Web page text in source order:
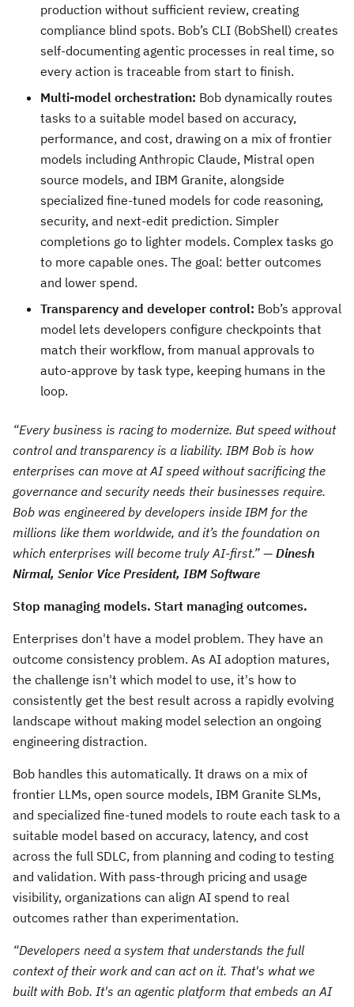
production without sufficient review, creating
compliance blind spots. Bob’s CLI (BobShell) creates
self-documenting agentic processes in real time, so
every action is traceable from start to finish.
Multi-model orchestration: Bob dynamically routes
tasks to a suitable model based on accuracy,
performance, and cost, drawing on a mix of frontier
models including Anthropic Claude, Mistral open
source models, and IBM Granite, alongside
specialized fine-tuned models for code reasoning,
security, and next-edit prediction. Simpler
completions go to lighter models. Complex tasks go
to more capable ones. The goal: better outcomes
and lower spend.
Transparency and developer control: Bob’s approval
model lets developers configure checkpoints that
match their workflow, from manual approvals to
auto-approve by task type, keeping humans in the
loop.
“Every business is racing to modernize. But speed without
control and transparency is a liability. IBM Bob is how
enterprises can move at AI speed without sacrificing the
governance and security needs their businesses require.
Bob was engineered by developers inside IBM for the
millions like them worldwide, and it’s the foundation on
which enterprises will become truly AI-first.” — Dinesh
Nirmal, Senior Vice President, IBM Software
Stop managing models. Start managing outcomes.
Enterprises don't have a model problem. They have an
outcome consistency problem. As AI adoption matures,
the challenge isn't which model to use, it's how to
consistently get the best result across a rapidly evolving
landscape without making model selection an ongoing
engineering distraction.
Bob handles this automatically. It draws on a mix of
frontier LLMs, open source models, IBM Granite SLMs,
and specialized fine-tuned models to route each task to a
suitable model based on accuracy, latency, and cost
across the full SDLC, from planning and coding to testing
and validation. With pass-through pricing and usage
visibility, organizations can align AI spend to real
outcomes rather than experimentation.
“Developers need a system that understands the full
context of their work and can act on it. That's what we
built with Bob. It's an agentic platform that embeds an AI